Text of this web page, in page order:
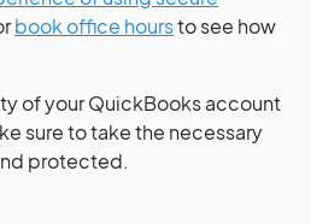
book office hoursto see how
of your QuickBooks account
sure to take the necessary
protected.